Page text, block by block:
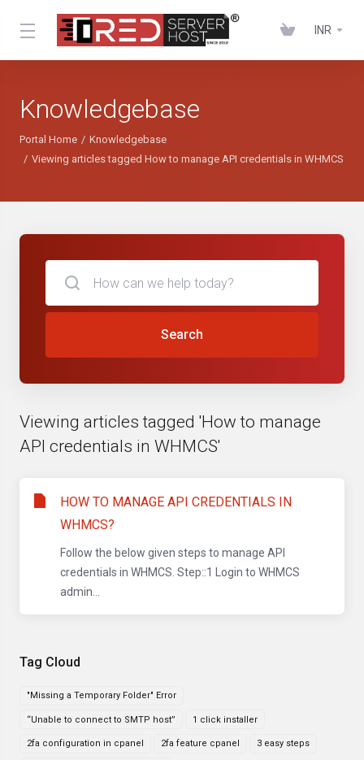
INR
Knowledgebase
Portal Home
Knowledgebase
Viewing articles tagged How to manage API credentials in WHMCS
Tag Cloud
"Missing a Temporary Folder" Error
“Unable to connect to SMTP host” 1 click installer
2fa configuration in cpanel 2fa feature cpanel 3 easy steps
Search
Viewing articles tagged 'How to manage
API credentials in WHMCS'
HOW TO MANAGE API CREDENTIALS IN
WHMCS?
Follow the below given steps to manage API
credentials in WHMCS. Step::1 Login to WHMCS
admin...